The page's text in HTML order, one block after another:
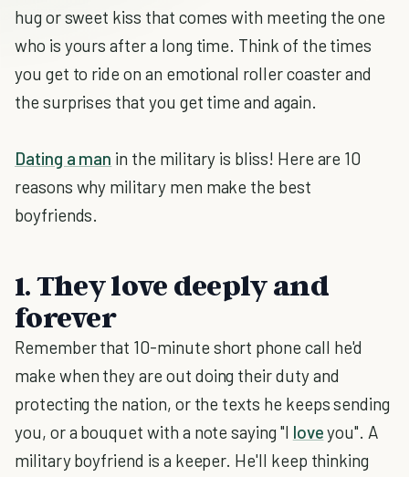
hug or sweet kiss that comes with meeting the one
who is yours after a long time. Think of the times
you get to ride on an emotional roller coaster and
the surprises that you get time and again.
Dating a man in the military is bliss! Here are 10
reasons why military men make the best
boyfriends.
1. They love deeply and
forever
Remember that 10-minute short phone call he'd
make when they are out doing their duty and
protecting the nation, or the texts he keeps sending
you, or a bouquet with a note saying "I loveyou". A
military boyfriend is a keeper. He'll keep thinking